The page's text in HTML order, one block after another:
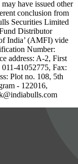
have issued other
conclusion from
Securities Limited
Distributor
India’ (AMFI) vide
Number:
address: A-2, First
41052775, Fax:
Plot no. 108, 5th
- 122016,